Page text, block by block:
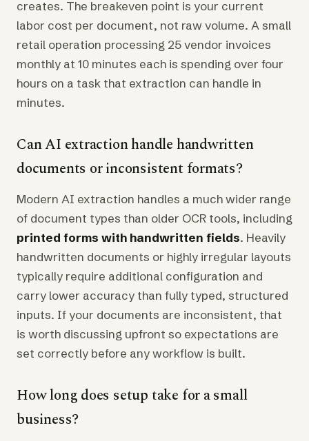
creates. The breakeven point is your current
labor cost per document, not raw volume. A small
retail operation processing 25 vendor invoices
monthly at 10 minutes each is spending over four
hours on a task that extraction can handle in
minutes.
Can AI extraction handle handwritten
documents or inconsistent formats?
Modern AI extraction handles a much wider range
of document types than older OCR tools, including
printed forms with handwritten fields. Heavily
handwritten documents or highly irregular layouts
typically require additional configuration and
carry lower accuracy than fully typed, structured
inputs. If your documents are inconsistent, that
is worth discussing upfront so expectations are
set correctly before any workflow is built.
How long does setup take for a small
business?